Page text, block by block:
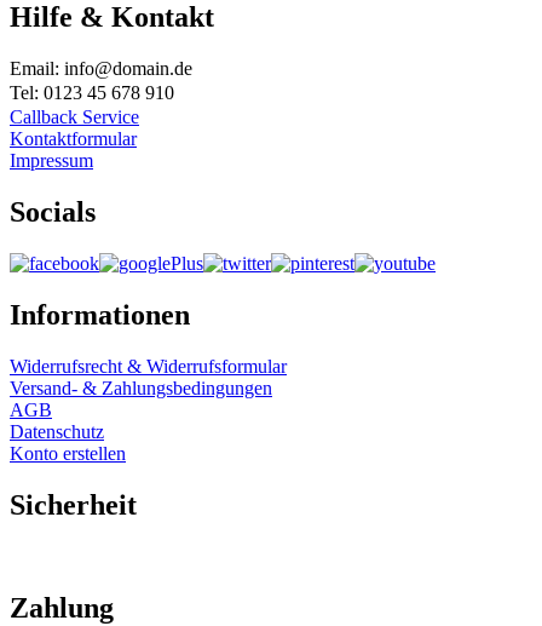
Hilfe & Kontakt
Email: info@domain.de
Tel: 0123 45 678 910
Callback Service
Kontaktformular
Impressum
Socials
Informationen
Widerrufsrecht & Widerrufsformular
Versand- & Zahlungsbedingungen
AGB
Datenschutz
Konto erstellen
Sicherheit
Zahlung